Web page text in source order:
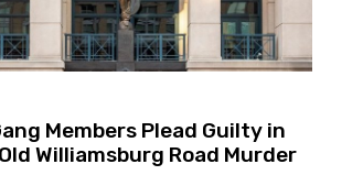
Members Plead Guilty in
Williamsburg Road Murder